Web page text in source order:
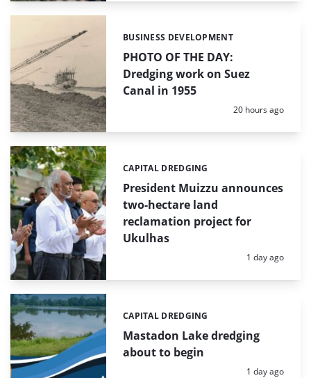
PHOTO OF THE DAY:
Dredging work on Suez
Canal in 1955
Categories:
BUSINESS DEVELOPMENT
Posted:
20 hours ago
President Muizzu announces
two-hectare land
reclamation project for
Ukulhas
Categories:
CAPITAL DREDGING
Posted:
1 day ago
Mastadon Lake dredging
about to begin
Categories:
CAPITAL DREDGING
Posted:
1 day ago